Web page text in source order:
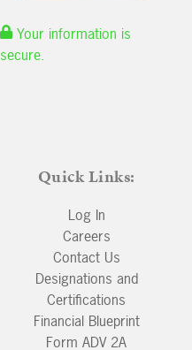
Your information is
secure.
Quick Links:
Log In
Careers
Contact Us
Designations and
Certifications
Financial Blueprint
Form ADV 2A